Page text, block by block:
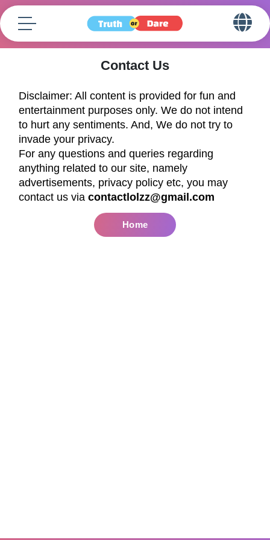
Contact Us
Disclaimer: All content is provided for fun and
entertainment purposes only. We do not intend
to hurt any sentiments. And, We do not try to
invade your privacy.
For any questions and queries regarding
anything related to our site, namely
advertisements, privacy policy etc, you may
contact us via contactlolzz@gmail.com
Home